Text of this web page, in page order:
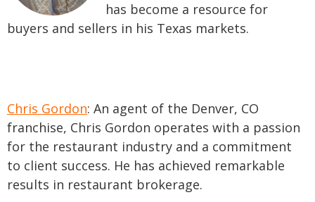
has become a resource for
buyers and sellers in his Texas markets.
Chris Gordon: An agent of the Denver, CO
franchise, Chris Gordon operates with a passion
for the restaurant industry and a commitment
to client success. He has achieved remarkable
results in restaurant brokerage.